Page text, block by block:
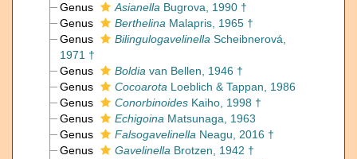
Genus
Asianella Bugrova, 1990 †
Genus
Berthelina Malapris, 1965 †
Genus
Bilingulogavelinella Scheibnerová,
1971 †
Genus
Boldia van Bellen, 1946 †
Genus
Cocoarota Loeblich & Tappan, 1986
Genus
ConorbinoidesKaiho, 1998 †
Genus
Echigoina Matsunaga, 1963
Genus
Falsogavelinella Neagu, 2016 †
Genus
Gavelinella Brotzen, 1942 †